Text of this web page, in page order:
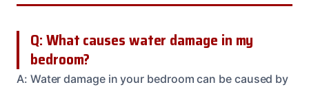
Q: What causes water damage in my
bedroom?
A: Water damage in your bedroom can be caused by